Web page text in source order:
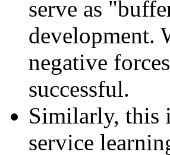
serve as
development.
negative
successful.
Similarly, this
service